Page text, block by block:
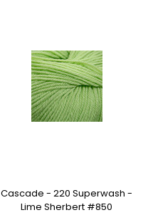
Cascade - 220 Superwash -
Lime Sherbert #850